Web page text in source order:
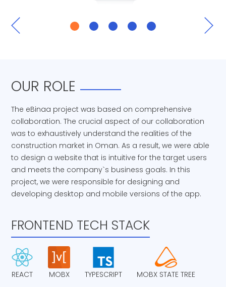
OUR ROLE
The eBinaa project was based on comprehensive
collaboration. The crucial aspect of our collaboration
was to exhaustively understand the realities of the
construction market in Oman. As a result, we were able
to design a website that is intuitive for the target users
and meets the company`s business goals. In this
project, we were responsible for designing and
developing desktop and mobile versions of the app.
FRONTEND TECH STACK
REACT MOBX TYPESCRIPT MOBX STATE TREE